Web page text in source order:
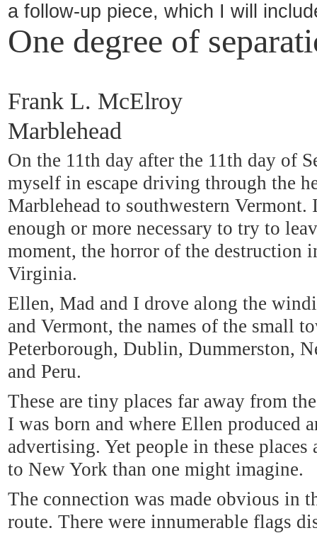
a follow-up piece, which I will
One degree of
Frank L. McElroy
Marblehead
On the 11th day after the 11th day of
myself in escape driving through the
Marblehead to southwestern Vermont.
enough or more necessary to try to
moment, the horror of the destruction
Virginia.
Ellen, Mad and I drove along the
and Vermont, the names of the small
Peterborough, Dublin, Dummerston,
and Peru.
These are tiny places far away from
I was born and where Ellen produced
advertising. Yet people in these places
to New York than one might imagine.
The connection was made obvious in
route. There were innumerable flags